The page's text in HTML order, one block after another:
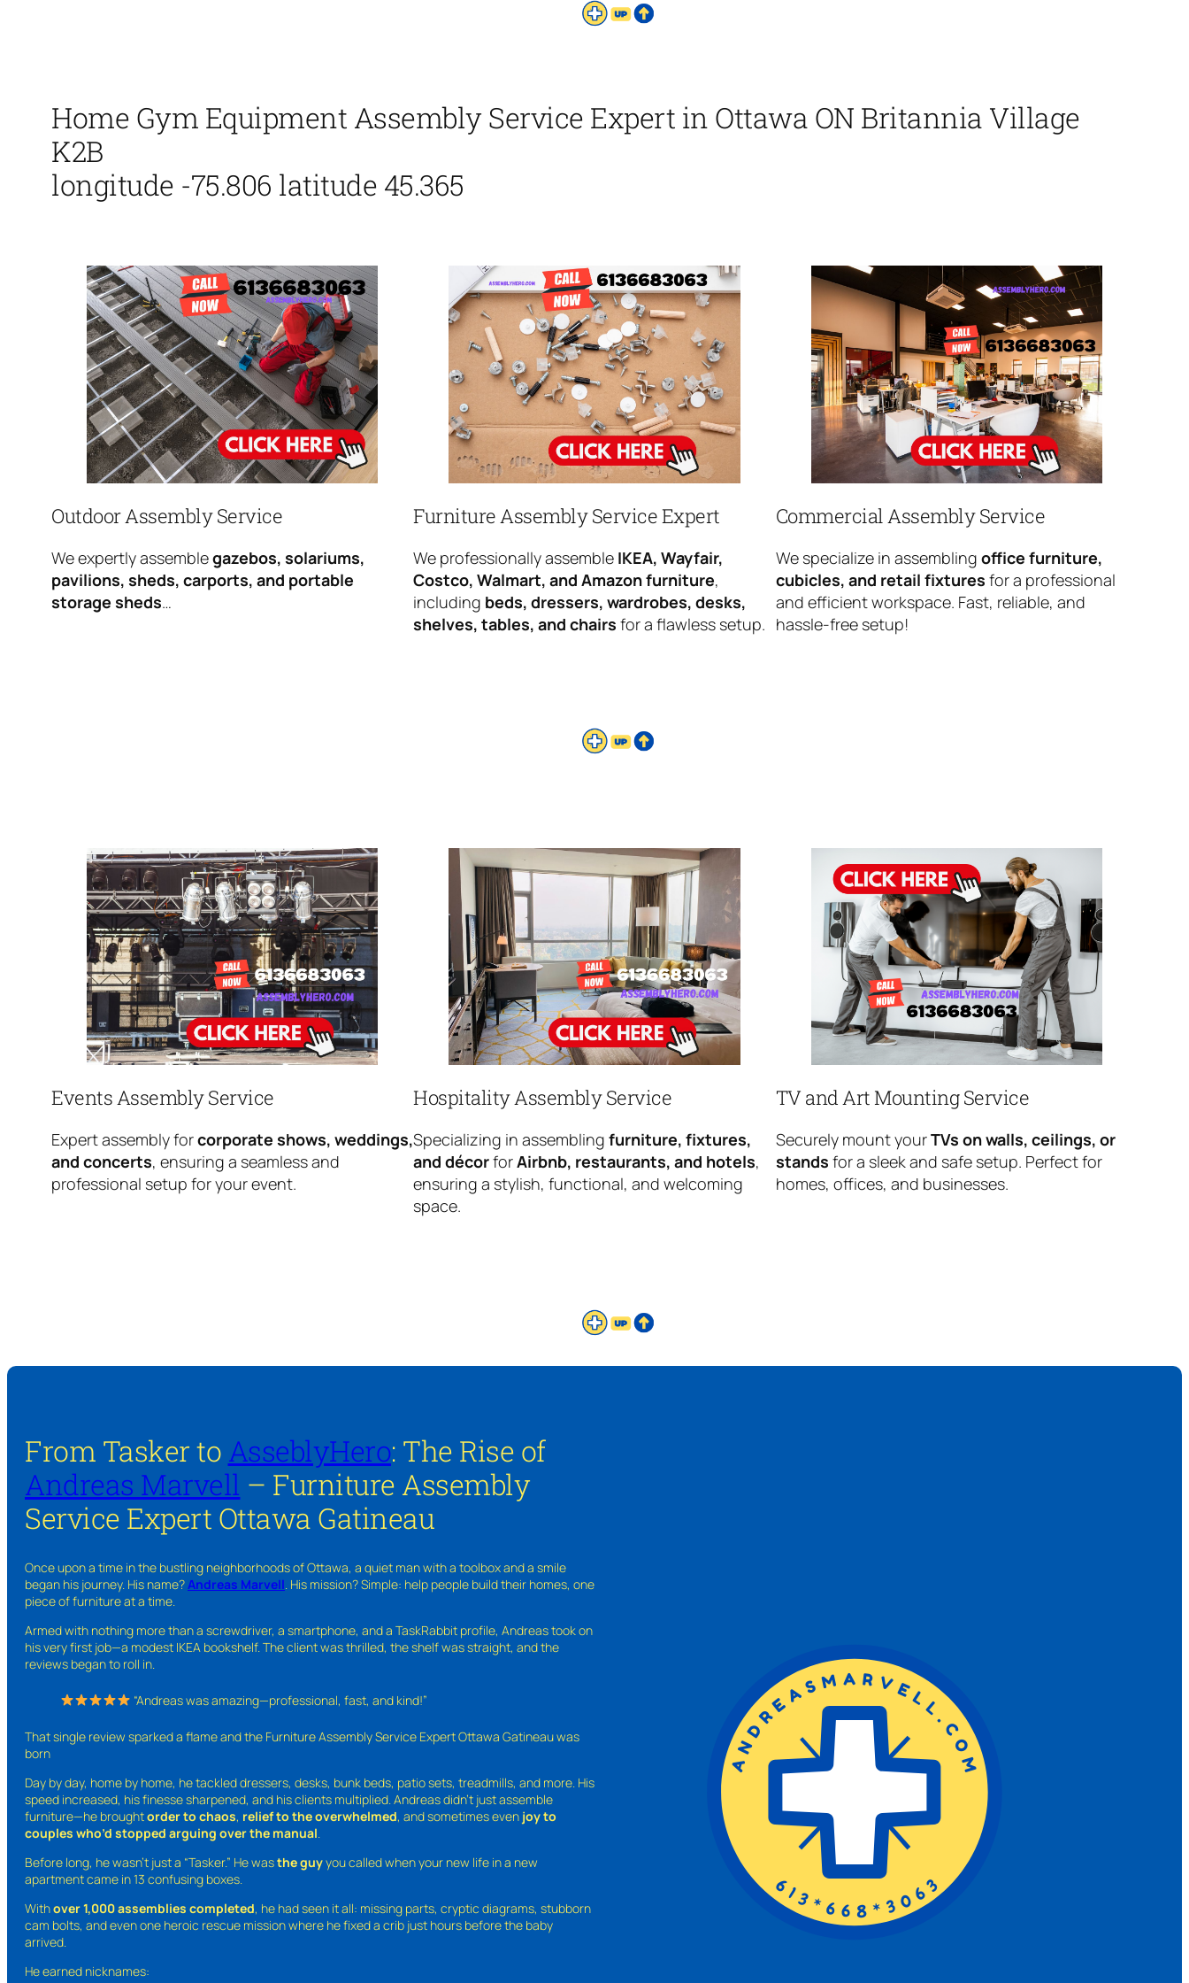
Home Gym Equipment Assembly Service Expert in Ottawa ON Britannia Village
K2B
longitude -75.806 latitude 45.365
Outdoor Assembly Service
We expertly assemblegazebos, solariums,
pavilions, sheds, carports, and portable
storage sheds…
Furniture Assembly Service Expert
We professionally assemble IKEA, Wayfair,
Costco, Walmart, and Amazon furniture,
including beds, dressers, wardrobes, desks,
shelves, tables, and chairs for a flawless setup.
Commercial Assembly Service
We specialize in assembling office furniture,
cubicles, and retail fixtures for a professional
and efficient workspace. Fast, reliable, and
hassle-free setup!
Events Assembly Service
Expert assembly forcorporate shows, weddings,
and concerts, ensuring a seamless and
professional setup for your event.
Hospitality Assembly Service
Specializing in assemblingfurniture, fixtures,
and décorforAirbnb, restaurants, and hotels,
ensuring a stylish, functional, and welcoming
space.
TV and Art Mounting Service
Securely mount yourTVs on walls, ceilings, or
stands for a sleek and safe setup. Perfect for
homes, offices, and businesses.
From Tasker to AsseblyHero: The Rise of
Andreas Marvell – Furniture Assembly
Service Expert Ottawa Gatineau
Once upon a time in the bustling neighborhoods of Ottawa, a quiet man with a toolbox and a smile
began his journey. His name? Andreas Marvell . His mission? Simple: help people build their homes, one
piece of furniture at a time.
Armed with nothing more than a screwdriver, a smartphone, and a TaskRabbit profile, Andreas took on
his very first job—a modest IKEA bookshelf. The client was thrilled, the shelf was straight, and the
reviews began to roll in.
“Andreas was amazing—professional, fast, and kind!”
That single review sparked a flame and the Furniture Assembly Service Expert Ottawa Gatineau was
born
Day by day, home by home, he tackled dressers, desks, bunk beds, patio sets, treadmills, and more. His
speed increased, his finesse sharpened, and his clients multiplied. Andreas didn’t just assemble
furniture—he broughtorder to chaos, relief to the overwhelmed, and sometimes even joy to
couples who’d stopped arguing over the manual
Before long, he wasn’t just a “Tasker.” He wasthe guyyou called when your new life in a new
apartment came in 13 confusing boxes.
Withover 1,000 assemblies completed, he had seen it all: missing parts, cryptic diagrams, stubborn
cam bolts, and even one heroic rescue mission where he fixed a crib just hours before the baby
arrived.
He earned nicknames: